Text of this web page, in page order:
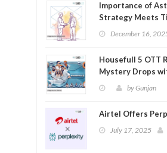
Importance of
Strategy Meets
December 16,
Housefull 5 OTT
Mystery Drops
byGunjan
Airtel Offers
July 17, 2025